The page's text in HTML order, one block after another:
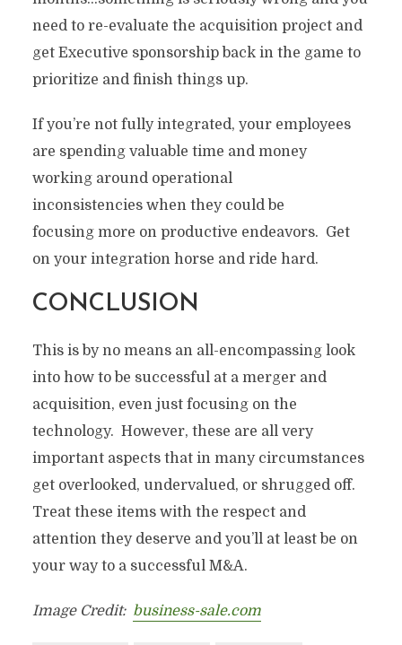
need to re-evaluate the acquisition project and
get Executive sponsorship back in the game to
prioritize and finish things up.
If you’re not fully integrated, your employees
are spending valuable time and money
working around operational
inconsistencies when they could be
focusing more on productive endeavors. Get
on your integration horse and ride hard.
CONCLUSION
This is by no means an all-encompassing look
into how to be successful at a merger and
acquisition, even just focusing on the
technology. However, these are all very
important aspects that in many circumstances
get overlooked, undervalued, or shrugged off.
Treat these items with the respect and
attention they deserve and you’ll at least be on
your way to a successful M&A.
Image Credit: business-sale.com